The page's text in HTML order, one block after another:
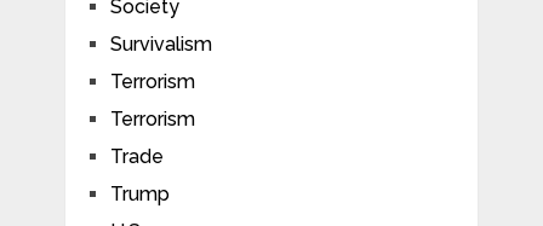
Society
Survivalism
Terrorism
Terrorism
Trade
Trump